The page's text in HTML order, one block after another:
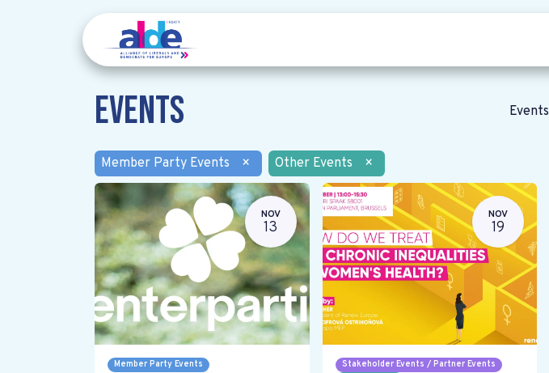
Events Events
Member Party Events × Other Events ×
NOV
13
Member Party Events
NOV
19
Stakeholder Events / Partner Events